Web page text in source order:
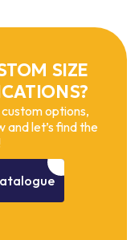
SIZE
options,
and let’s find the